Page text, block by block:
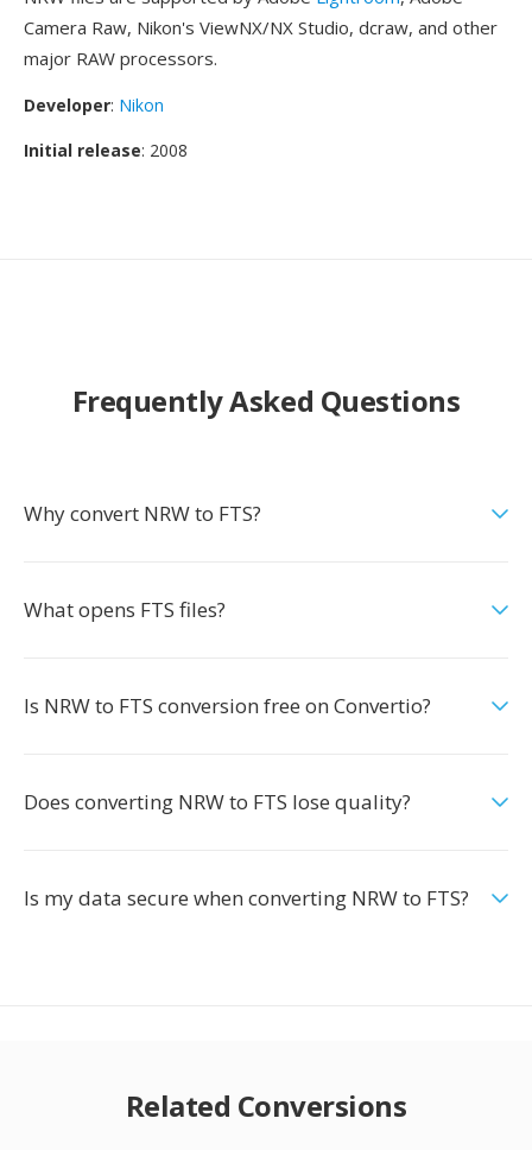
Camera Raw, Nikon's ViewNX/NX Studio, dcraw, and other
major RAW processors.
Developer: Nikon
Initial release: 2008
Frequently Asked Questions
Why convert NRW to FTS?
What opens FTS files?
Is NRW to FTS conversion free on Convertio?
Does converting NRW to FTS lose quality?
Is my data secure when converting NRW to FTS?
Related Conversions